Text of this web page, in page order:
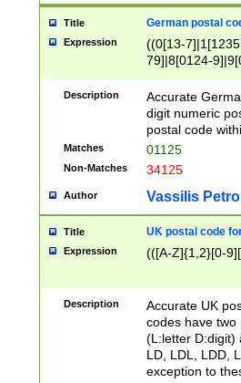
Title German postal
Expression
((0[13-
79]|8[0124-
9]|11[5-
Description
Accurate
digit numeric
postal code
Matches 01125
Non-Matches 34125
Author Vassilis
Title UK postal code
Expression (([A-Z]{1,2}[0-
Description
Accurate UK
codes have two
(L:letter D:digit)
LD, LDL, LDD,
exception to